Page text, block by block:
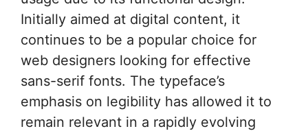
Initially aimed at digital content, it
continues to be a popular choice for
web designers looking for effective
sans-serif fonts. The typeface’s
emphasis on legibility has allowed it to
remain relevant in a rapidly evolving